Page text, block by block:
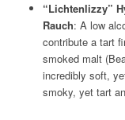
“Lichtenlizzy”
Rauch: A low
contribute a tart
smoked malt
incredibly soft,
smoky, yet tart